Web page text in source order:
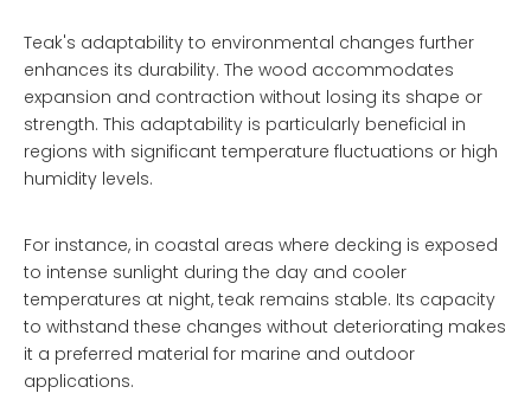
Teak's adaptability to environmental changes further
enhances its durability. The wood accommodates
expansion and contraction without losing its shape or
strength. This adaptability is particularly beneficial in
regions with significant temperature fluctuations or high
humidity levels.
For instance, in coastal areas where decking is exposed
to intense sunlight during the day and cooler
temperatures at night, teak remains stable. Its capacity
to withstand these changes without deteriorating makes
it a preferred material for marine and outdoor
applications.